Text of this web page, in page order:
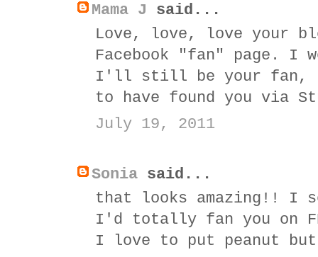
Mama J said...
Love, love, love your
Facebook "fan" page. I
I'll still be your fan,
to have found you via
July 19, 2011
Sonia said...
that looks amazing!! I
I'd totally fan you on
I love to put peanut